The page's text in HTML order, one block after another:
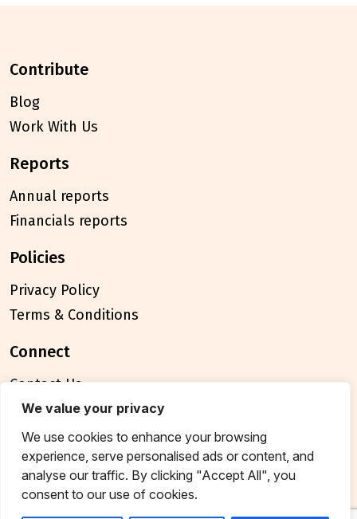
We value your privacy
We use cookies to enhance your browsing
experience, serve personalised ads or content, and
analyse our traffic. By clicking "Accept All", you
consent to our use of cookies.
contribute
Blog
Work With Us
reports
Annual reports
Financials reports
policies
Privacy Policy
Terms & Conditions
connect
Contact Us
FAQ
© 2026 Breakthrough Trust All rights reserved
Tax exemption unique registration number
AAATB2957MF20214